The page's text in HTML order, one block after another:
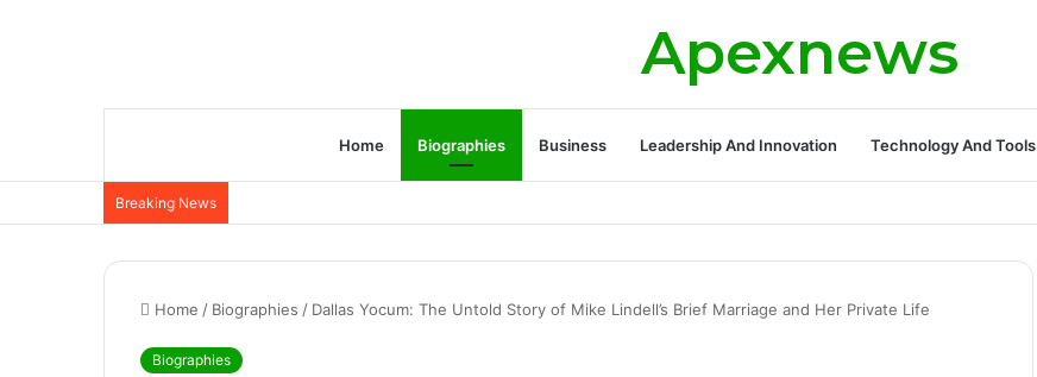
Apexnews
Home Biographies Business Leadership And Innovation Technology And Tools
Breaking News
Home / Biographies / Dallas Yocum: The Untold Story of Mike Lindell’s Brief Marriage and Her Private Life
Biographies